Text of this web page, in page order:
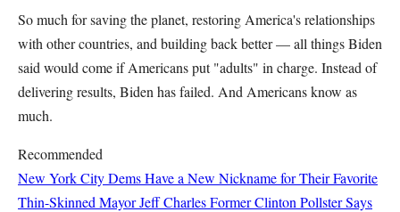
So much for saving the planet, restoring America's relationships
with other countries, and building back better — all things Biden
said would come if Americans put "adults" in charge. Instead of
delivering results, Biden has failed. And Americans know as
much.
Recommended
New York City Dems Have a New Nickname for Their Favorite
Thin-Skinned MayorJeff CharlesFormer Clinton Pollster Says